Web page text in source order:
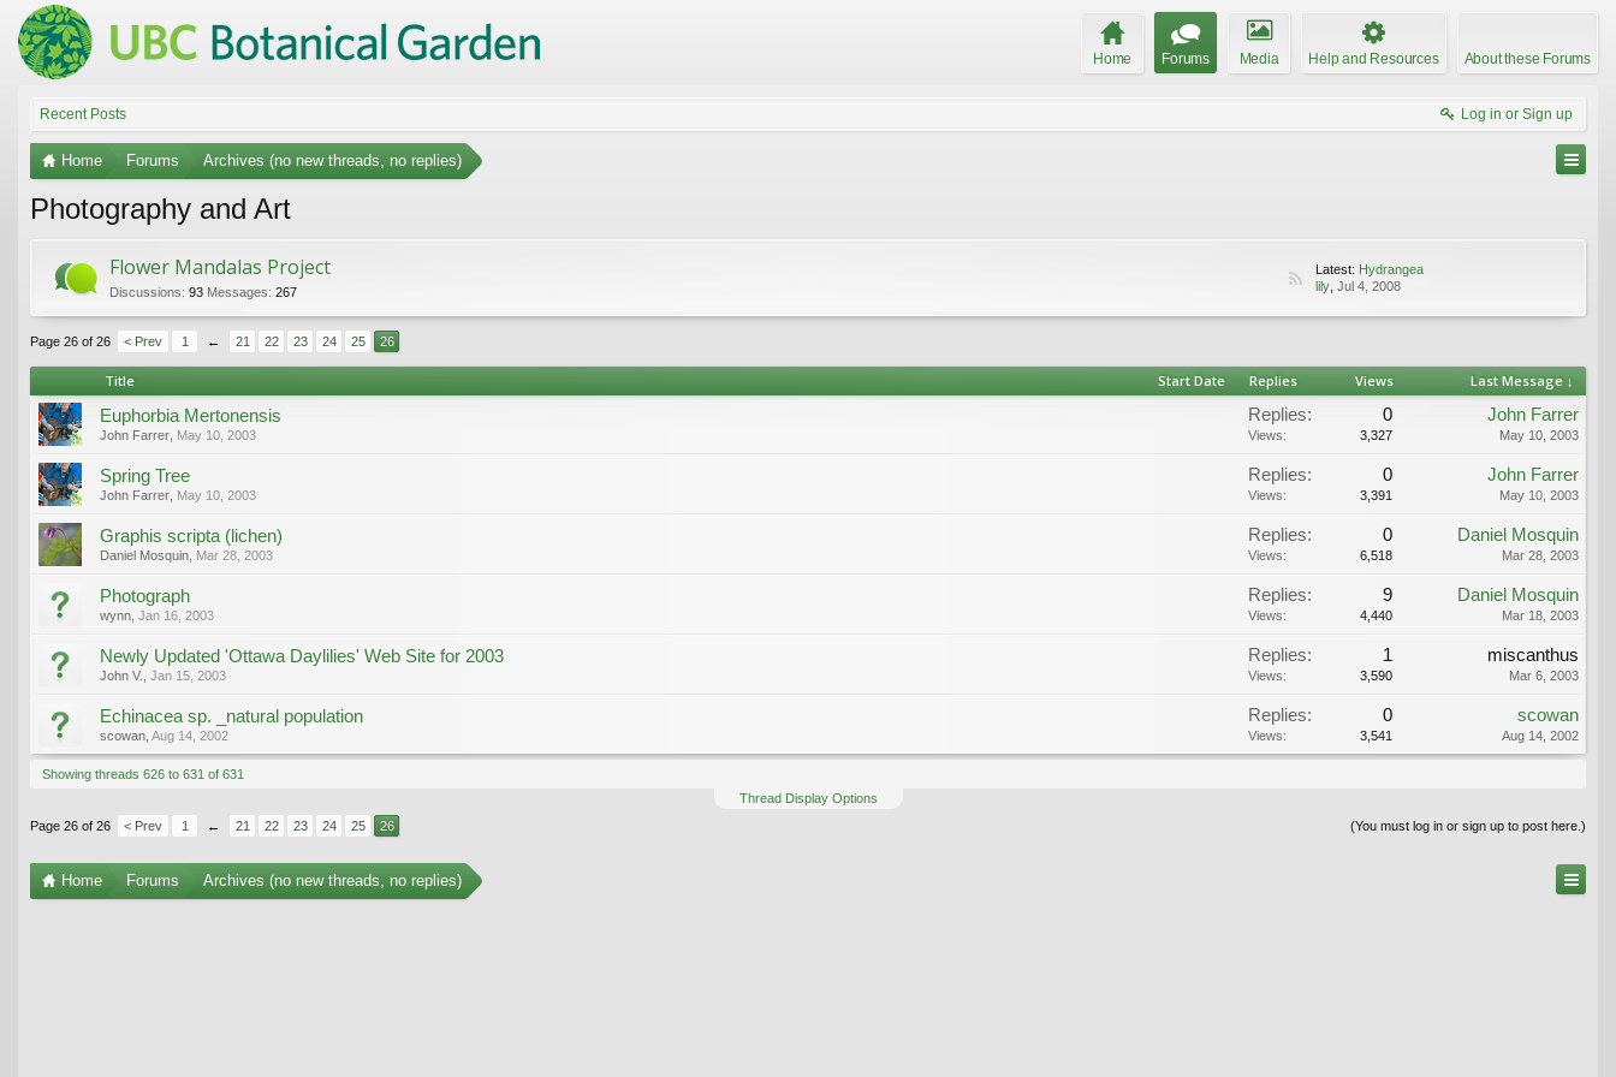
Home Forums Media Help and Resources About these Forums
Recent Posts Log in or Sign up
Home Forums Archives (no new threads, no replies)
Photography and Art
Flower Mandalas Project
Discussions: 93 Messages: 267
Latest: Hydrangea
lily Jul 4, 2008
Page 26 of 26 < Prev 1 ← 21 22 23 24 25 26
Title Start Date Replies Views Last Message ↓
Euphorbia Mertonensis
John Farrer May 10, 2003
Replies: 0
Views: 3,327
John Farrer
May 10, 2003
Spring Tree
John Farrer May 10, 2003
Replies: 0
Views: 3,391
John Farrer
May 10, 2003
Graphis scripta (lichen)
Daniel Mosquin Mar 28, 2003
Replies: 0
Views: 6,518
Daniel Mosquin
Mar 28, 2003
Photograph
wynn Jan 16, 2003
Replies: 9
Views: 4,440
Daniel Mosquin
Mar 18, 2003
Newly Updated 'Ottawa Daylilies' Web Site for 2003
John V. Jan 15, 2003
Replies: 1
Views: 3,590
miscanthus
Mar 6, 2003
Echinacea sp. _natural population
scowan Aug 14, 2002
Replies: 0
Views: 3,541
scowan
Aug 14, 2002
Showing threads 626 to 631 of 631
Thread Display Options
(You must log in or sign up to post here.)
Page 26 of 26 < Prev 1 ← 21 22 23 24 25 26
Home Forums Archives (no new threads, no replies)